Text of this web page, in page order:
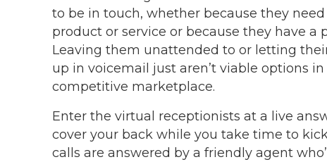
to be in touch, whether because they
product or service or because they have a
Leaving them unattended to or letting
up in voicemail just aren’t viable options in
competitive marketplace.
Enter the virtual receptionists at a live
cover your back while you take time to
calls are answered by a friendly agent